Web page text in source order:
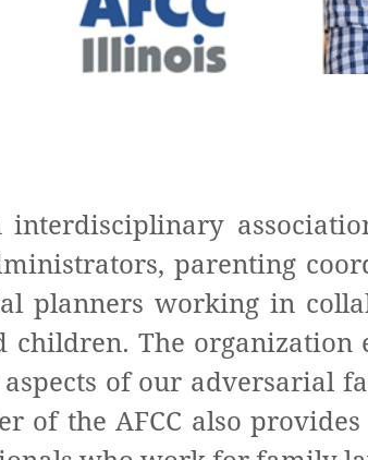
interdisciplinary
parenting
planners working in
The organization
of our adversarial
of the AFCC also